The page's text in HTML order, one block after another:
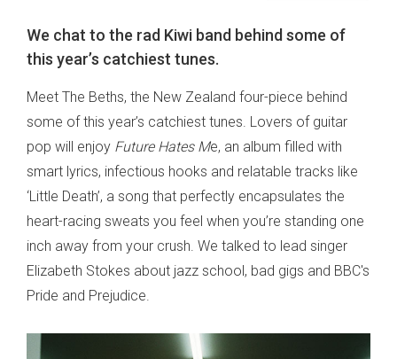
We chat to the rad Kiwi band behind some of
this year’s catchiest tunes.
Meet The Beths, the New Zealand four-piece behind
some of this year’s catchiest tunes. Lovers of guitar
pop will enjoy Future Hates Me, an album filled with
smart lyrics, infectious hooks and relatable tracks like
‘Little Death’, a song that perfectly encapsulates the
heart-racing sweats you feel when you’re standing one
inch away from your crush. We talked to lead singer
Elizabeth Stokes about jazz school, bad gigs and BBC's
Pride and Prejudice.